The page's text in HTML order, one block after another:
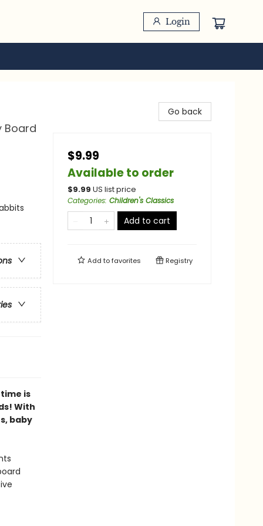
Login
Board
time is
With
baby
Go back
$9.99
Available to order
$9.99 US list price
Categories: Children's Classics
Add to cart
Add tofavorites Registry